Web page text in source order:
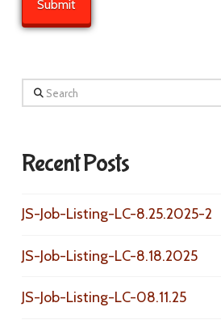
Search
Recent Posts
JS-Job-Listing-LC-8.25.2025-2
JS-Job-Listing-LC-8.18.2025
JS-Job-Listing-LC-08.11.25